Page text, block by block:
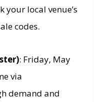
your local venue’s
codes.
: Friday, May
via
demand and